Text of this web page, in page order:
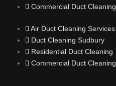
Commercial Duct Cleaning
Air Duct Cleaning Services
Duct Cleaning Sudbury
Residential Duct Cleaning
Commercial Duct Cleaning